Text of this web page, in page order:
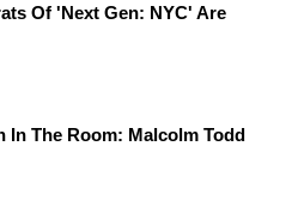
Of 'Next Gen: NYC' Are
In The Room: Malcolm Todd